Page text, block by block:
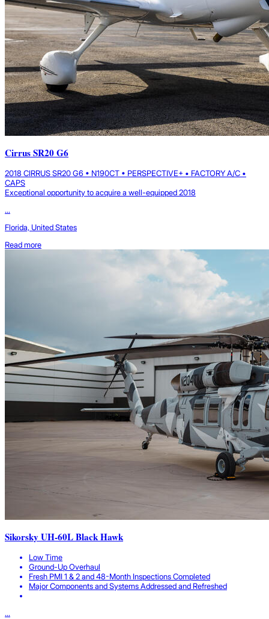
Cirrus SR20 G6
2018 CIRRUS SR20 G6 • N190CT • PERSPECTIVE+ • FACTORY A/C •
CAPS
Exceptional opportunity to acquire a well-equipped 2018
...
Florida, United States
Read more
Sikorsky UH-60L Black Hawk
Low Time
Ground-Up Overhaul
Fresh PMI 1 & 2 and 48-Month Inspections Completed
Major Components and Systems Addressed and Refreshed
...